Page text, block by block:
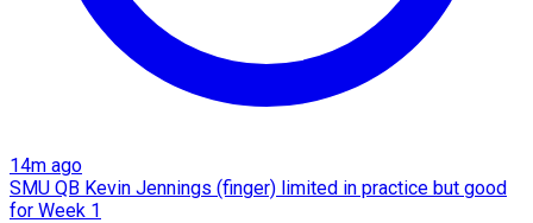
14m ago
SMU QB Kevin Jennings (finger) limited in practice but good
for Week 1